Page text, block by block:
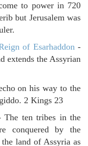
to power in 720
but Jerusalem was
of Esarhaddon-
extends the Assyrian
on his way to the
2 Kings 23
The ten tribes in the
conquered by the
land of Assyria as